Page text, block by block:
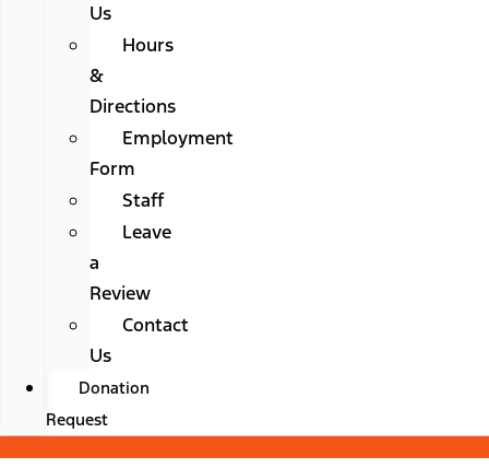
Us
Hours
&
Directions
Employment
Form
Staff
Leave
a
Review
Contact
Us
Donation
Request